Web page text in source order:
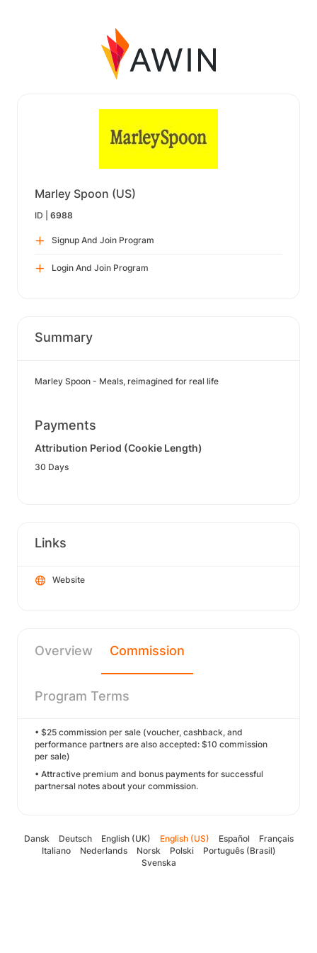
Marley Spoon (US)
ID | 6988
Signup And Join Program
Login And Join Program
Summary
Marley Spoon - Meals, reimagined for real life
Payments
Attribution Period (Cookie Length)
30 Days
Links
Website
Overview Commission
Program Terms
• $25 commission per sale (voucher, cashback, and
performance partners are also accepted: $10 commission
per sale)
• Attractive premium and bonus payments for successful
partnersal notes about your commission.
Dansk Deutsch English (UK) English (US) Español
Français
Italiano
Nederlands Norsk Polski
Português (Brasil)
Svenska